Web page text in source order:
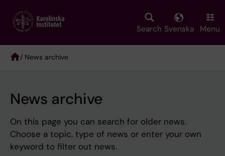
main
Search Svenska Menu
/ News archive
News archive
On this page you can search for older news.
Choose a topic, type of news or enter your own
keyword to filter out news.